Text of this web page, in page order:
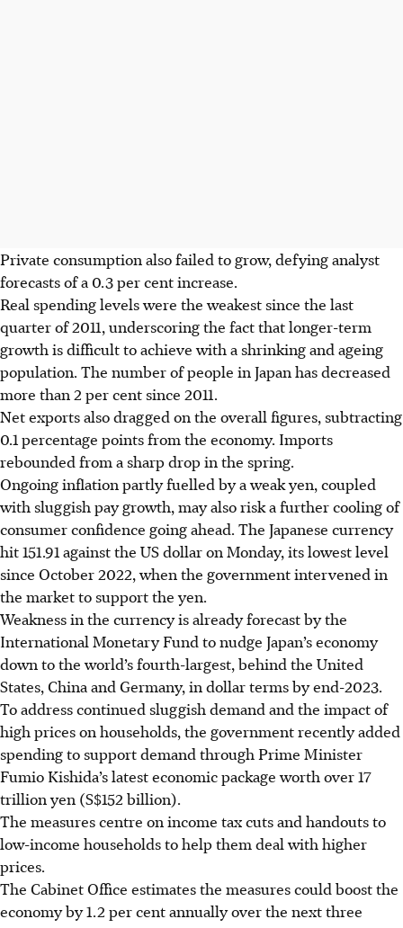
Private consumption also failed to grow, defying analyst
forecasts of a 0.3 per cent increase.
Real spending levels were the weakest since the last
quarter of 2011, underscoring the fact that longer-term
growth is difficult to achieve with a shrinking and ageing
population. The number of people in Japan has decreased
more than 2 per cent since 2011.
Net exports also dragged on the overall figures, subtracting
0.1 percentage points from the economy. Imports
rebounded from a sharp drop in the spring.
Ongoing inflation partly fuelled by a weak yen, coupled
with sluggish pay growth, may also risk a further cooling of
consumer confidence going ahead. The Japanese currency
hit 151.91 against the US dollar on Monday, its lowest level
since October 2022, when the government intervened in
the market to support the yen.
Weakness in the currency is already forecast by the
International Monetary Fund to nudge Japan’s economy
down to the world’s fourth-largest, behind the United
States, China and Germany, in dollar terms by end-2023.
To address continued sluggish demand and the impact of
high prices on households, the government recently added
spending to support demand through Prime Minister
Fumio Kishida’s latest economic package worth over 17
trillion yen (S$152 billion).
The measures centre on income tax cuts and handouts to
low-income households to help them deal with higher
prices.
The Cabinet Office estimates the measures could boost the
economy by 1.2 per cent annually over the next three